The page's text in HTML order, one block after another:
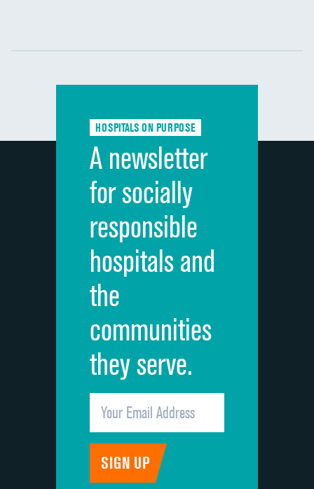
Communication with nurses
Communication with doctors
Discharge information
Cleanliness of hospital environment
Quietness of hospital environment
Overall rating of hospital
Recommendation of hospital
HOSPITALS ON PURPOSE
A newsletter
for socially
responsible
hospitals and
the
communities
they serve.